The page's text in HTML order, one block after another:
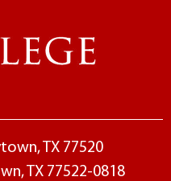
TX 77520
TX 77522-0818